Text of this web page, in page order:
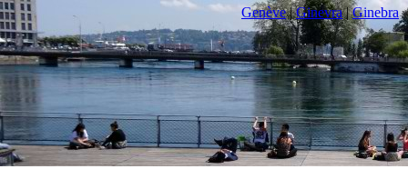
Genève|Ginevra|Ginebra